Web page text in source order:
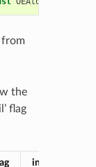
from
the
flag
interpretation